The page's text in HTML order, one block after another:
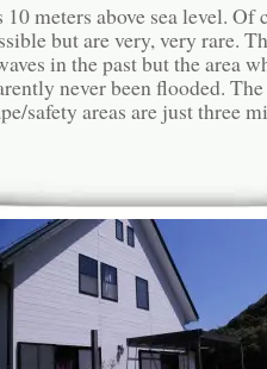
meters above sea level. Of
but are very, very rare.
in the past but the area
never been flooded.
safety areas are just three